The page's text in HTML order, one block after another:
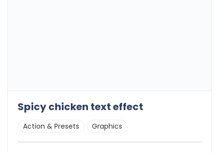
Spicy chicken text effect
Action & Presets Graphics